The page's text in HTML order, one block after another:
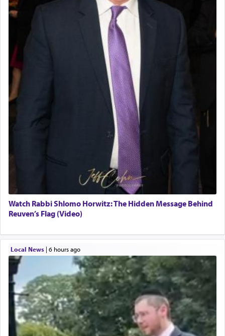
Watch Rabbi Shlomo Horwitz: The Hidden Message Behind
Reuven’s Flag (Video)
Local News| 6 hours ago